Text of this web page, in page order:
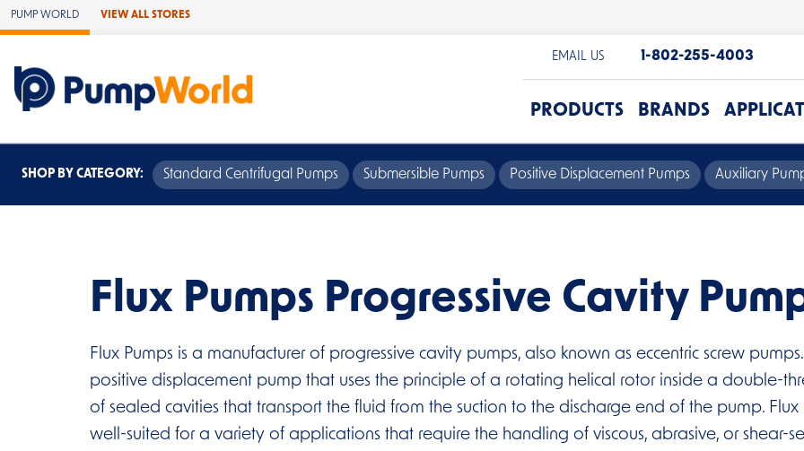
Skip to Main Content
PUMP WORLD VIEW ALL STORES
PRODUCTS BRANDS
EMAIL US 1-802-255-4003
SHOP BY CATEGORY: Standard Centrifugal Pumps Submersible Pumps Positive Displacement Pumps Auxiliary
Flux Pumps Progressive Cavity
Flux Pumps is a manufacturer of progressive cavity pumps, also known as eccentric screw
positive displacement pump that uses the principle of a rotating helical rotor inside a double-
of sealed cavities that transport the fluid from the suction to the discharge end of the pump.
well-suited for a variety of applications that require the handling of viscous, abrasive, or shear-